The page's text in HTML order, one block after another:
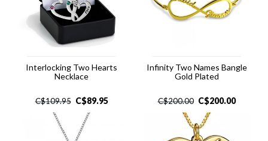
Interlocking Two Hearts
Necklace
C$109.95 C$89.95
Infinity Two Names Bangle
Gold Plated
C$200.00 C$200.00